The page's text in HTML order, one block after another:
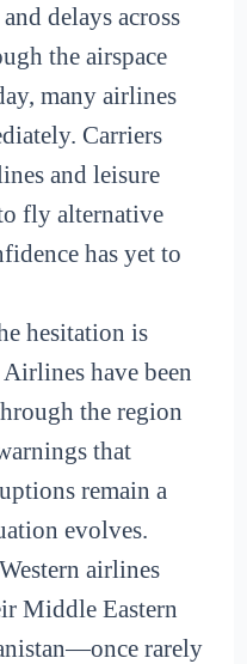
delays across
the airspace
many airlines
Carriers
and leisure
fly alternative
has yet to
hesitation is
have been
the region
that
remain a
evolves.
airlines
Middle Eastern
rarely